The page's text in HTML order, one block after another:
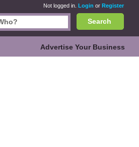
Not logged in. Login or Register
Search
Advertise Your Business